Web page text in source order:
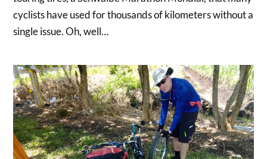
cyclists have used for thousands of kilometers without a
single issue. Oh, well…